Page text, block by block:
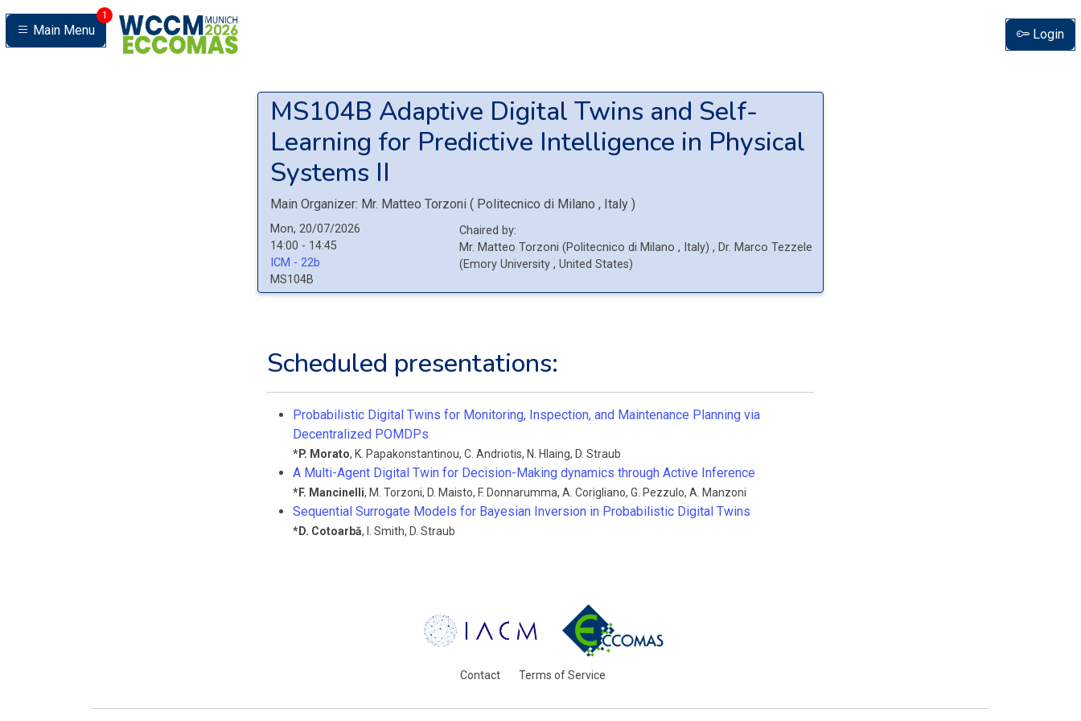
Main Menu
1
Login
MS104B Adaptive Digital Twins and Self-
Learning for Predictive Intelligence in Physical
Systems II
Main Organizer: Mr. Matteo Torzoni ( Politecnico di Milano , Italy )
Mon, 20/07/2026
14:00 - 14:45
ICM - 22b
MS104B
Chaired by:
Mr. Matteo Torzoni (Politecnico di Milano, Italy) , Dr. Marco Tezzele
(Emory University, United States)
Scheduled presentations:
Probabilistic Digital Twins for Monitoring, Inspection, and Maintenance Planning via
Decentralized POMDPs
*P. Morato, K. Papakonstantinou, C. Andriotis, N. Hlaing, D. Straub
A Multi-Agent Digital Twin for Decision-Making dynamics through Active Inference
*F. Mancinelli, M. Torzoni, D. Maisto, F. Donnarumma, A. Corigliano, G. Pezzulo, A. Manzoni
Sequential Surrogate Models for Bayesian Inversion in Probabilistic Digital Twins
*D. Cotoarbă, I. Smith, D. Straub
Contact Terms of Service